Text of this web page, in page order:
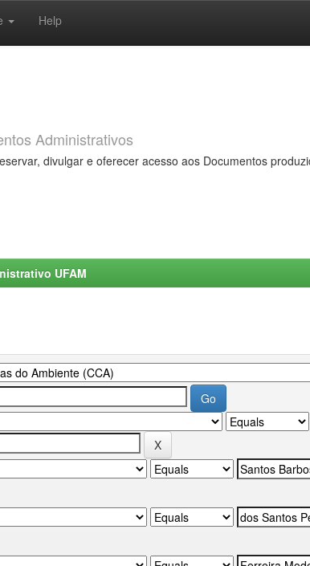
Help
Administrativos
divulgar e oferecer acesso aos Documentos
UFAM